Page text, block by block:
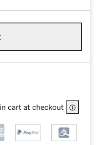
cart at checkout